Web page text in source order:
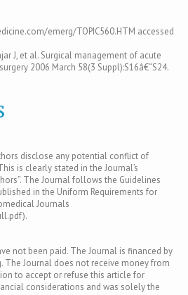
emerg/TOPIC560.HTM accessed
J, et al. Surgical management of acute
2006 March 58(3 Suppl):S16â€“S24.
disclose any potential conflict of
is clearly stated in the Journal’s
The Journal follows the Guidelines
in the Uniform Requirements for
Journals
not been paid. The Journal is financed by
The Journal does not receive money from
to accept or refuse this article for
considerations and was solely the